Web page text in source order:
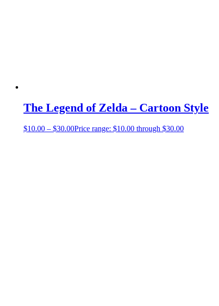
The Legend of Zelda – Cartoon Style
$10.00 – $30.00Price range: $10.00 through $30.00